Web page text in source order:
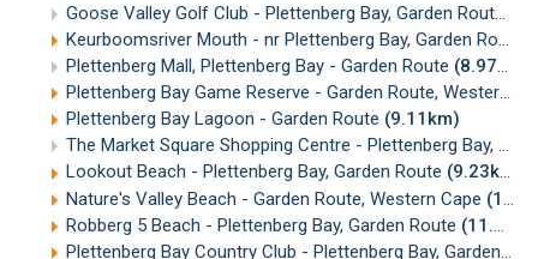
Goose Valley Golf Club - Plettenberg Bay, Garden Route
Keurboomsriver Mouth - nr Plettenberg Bay, Garden Route
Plettenberg Mall, Plettenberg Bay - Garden Route (8.97km)
Plettenberg Bay Game Reserve - Garden Route, Western Cape
Plettenberg Bay Lagoon - Garden Route (9.11km)
The Market Square Shopping Centre - Plettenberg Bay, Garden Route
Lookout Beach - Plettenberg Bay, Garden Route (9.23km)
Nature's Valley Beach - Garden Route, Western Cape (11.45km)
Robberg 5 Beach - Plettenberg Bay, Garden Route (11.56km)
Plettenberg Bay Country Club - Plettenberg Bay, Garden Route